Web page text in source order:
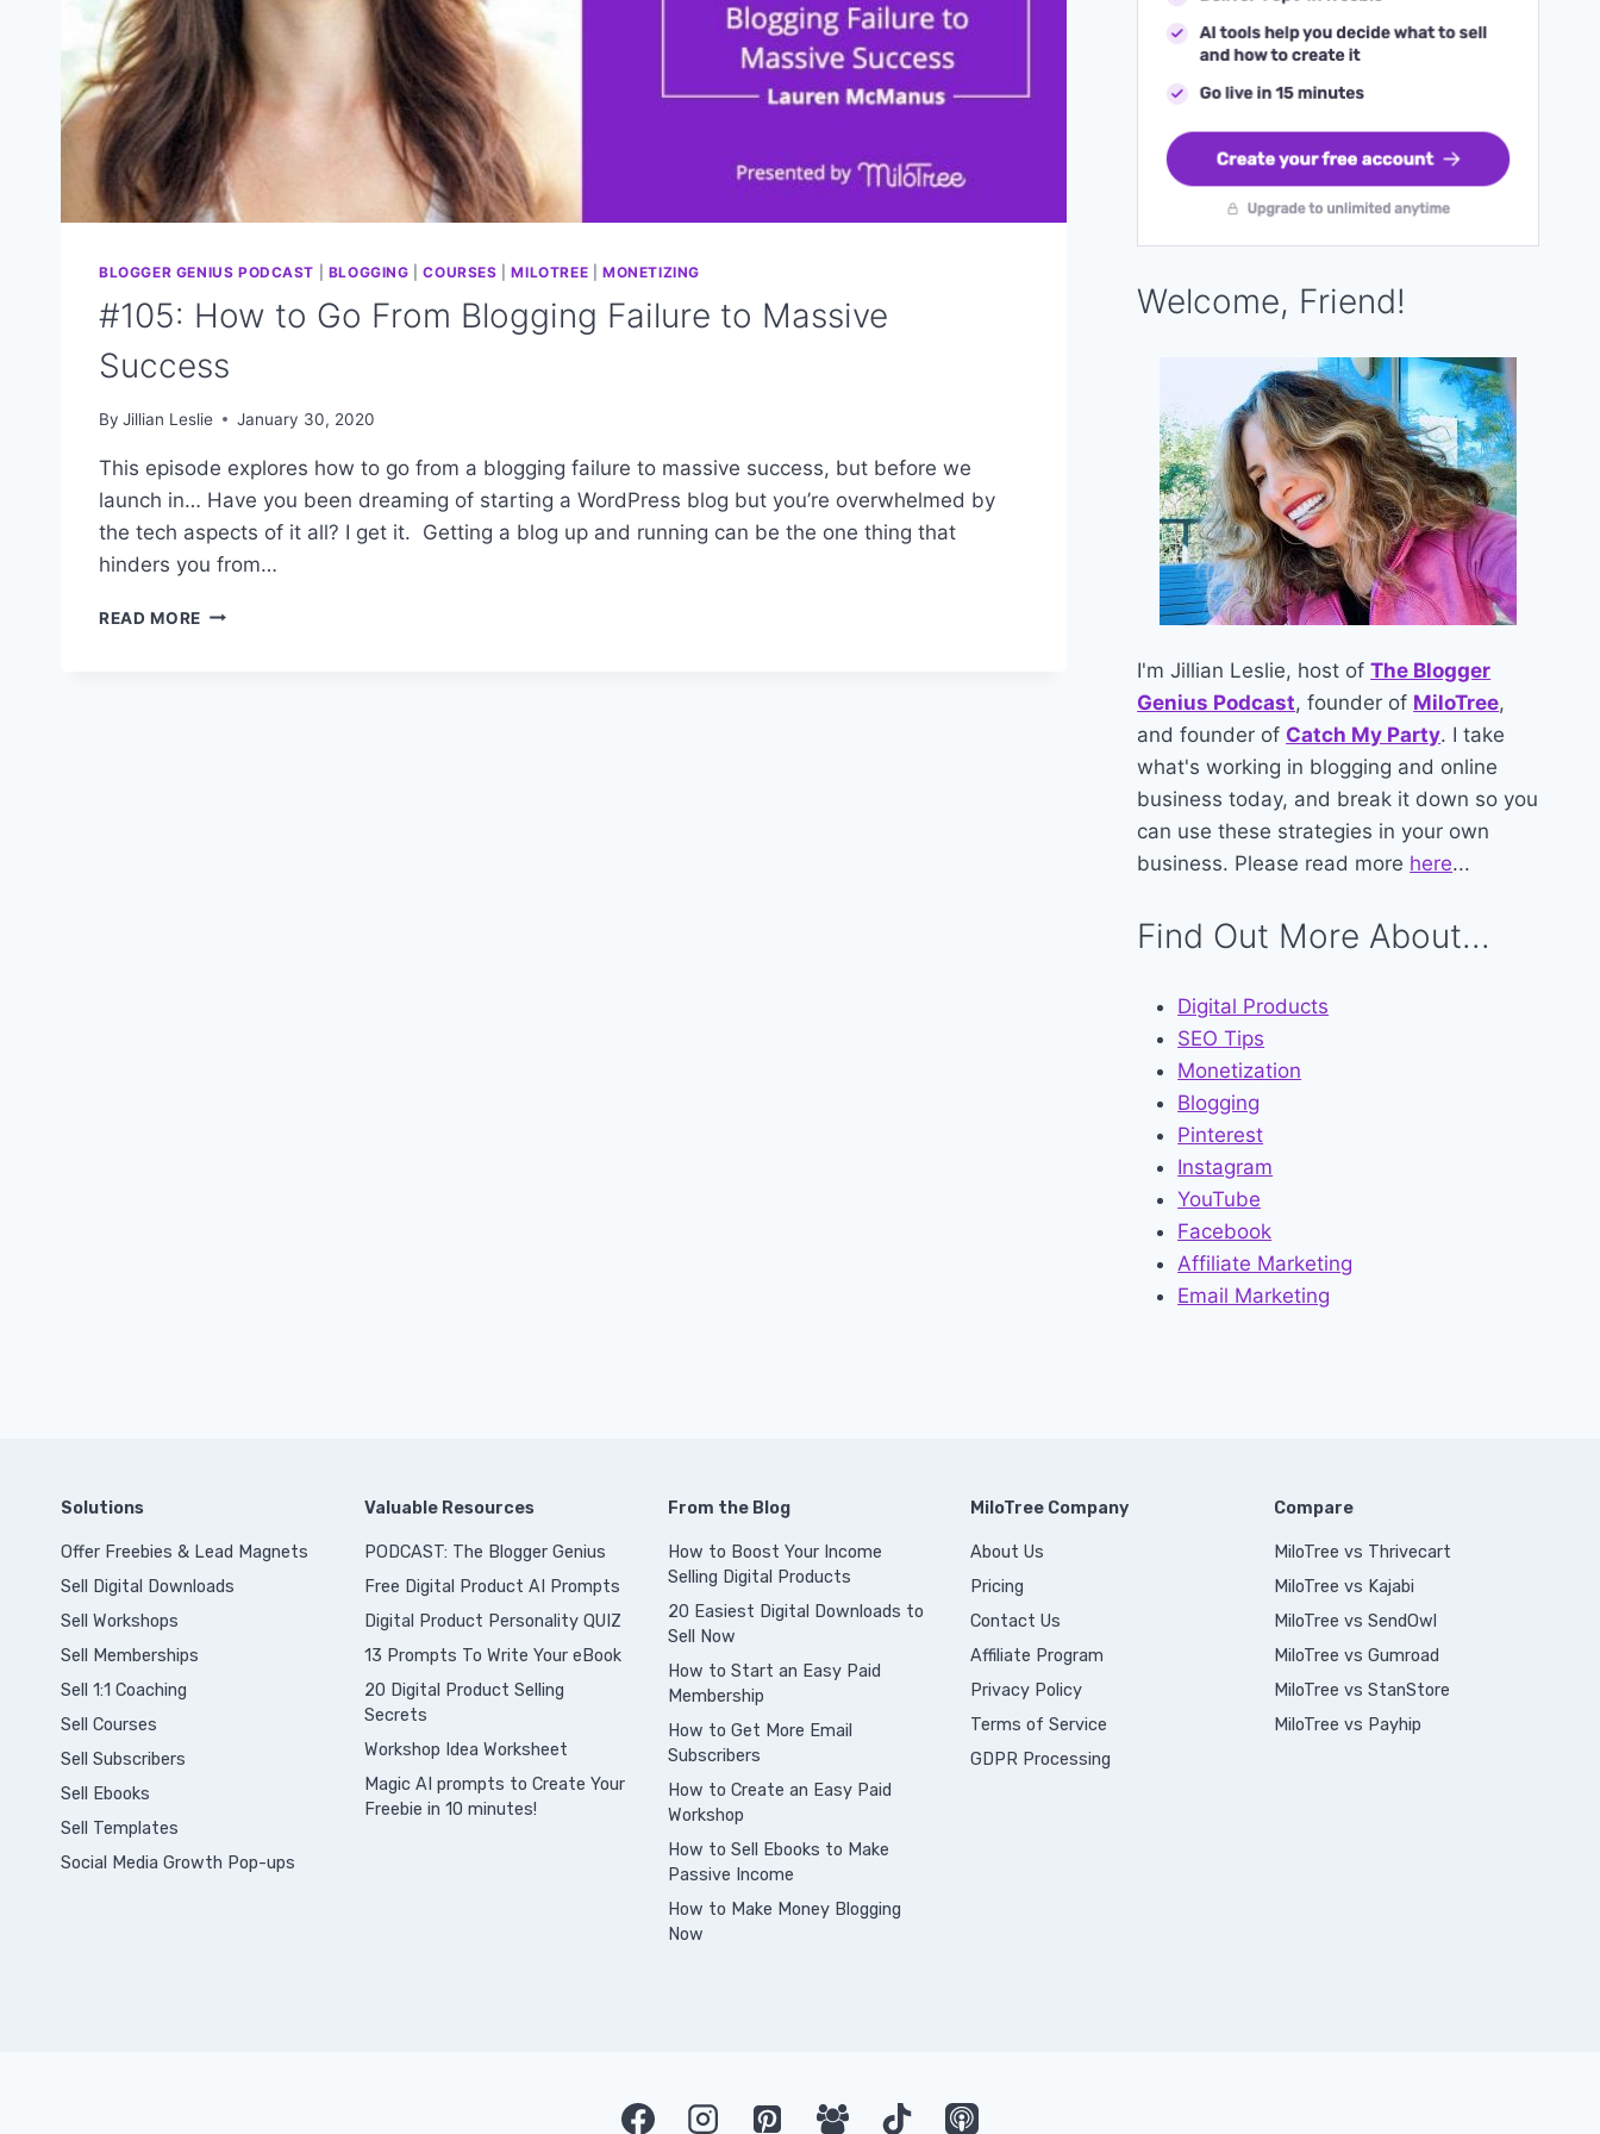
BLOGGER GENIUS PODCAST BLOGGING |COURSES |MILOTREE MONETIZING
#105: How to Go From Blogging Failure to Massive
Success
By Jillian Leslie January 30, 2020
This episode explores how to go from a blogging failure to massive success, but before we
launch in… Have you been dreaming of starting a WordPress blog but you’re overwhelmed by
the tech aspects of it all? I get it. Getting a blog up and running can be the one thing that
hinders you from…
READ MORE #105:
Welcome, Friend!
I'm Jillian Leslie, host ofThe Blogger
Genius Podcast, founder of MiloTree,
and founder of Catch My Party. I take
what's working in blogging and online
business today, and break it down so you
can use these strategies in your own
business. Please read more here...
Find Out More About...
Digital Products
SEO Tips
Monetization
Blogging
Pinterest
Instagram
YouTube
Facebook
Affiliate Marketing
Email Marketing
Solutions
Offer Freebies & Lead Magnets
Sell Digital Downloads
Sell Workshops
Sell Memberships
Sell 1:1 Coaching
Sell Courses
Sell Subscribers
Sell Ebooks
Sell Templates
Social Media Growth Pop-ups
Valuable Resources
PODCAST: The Blogger Genius
Free Digital Product AI Prompts
Digital Product Personality QUIZ
13 Prompts To Write Your eBook
20 Digital Product Selling
Secrets
Workshop Idea Worksheet
Magic AI prompts to Create Your
Freebie in 10 minutes!
From the Blog
How to Boost Your Income
Selling Digital Products
20 Easiest Digital Downloads to
Sell Now
How to Start an Easy Paid
Membership
How to Get More Email
Subscribers
How to Create an Easy Paid
Workshop
How to Sell Ebooks to Make
Passive Income
How to Make Money Blogging
Now
MiloTree Company
About Us
Pricing
Contact Us
Affiliate Program
Privacy Policy
Terms of Service
GDPR Processing
Compare
MiloTree vs Thrivecart
MiloTree vs Kajabi
MiloTree vs SendOwl
MiloTree vs Gumroad
MiloTree vs StanStore
MiloTree vs Payhip